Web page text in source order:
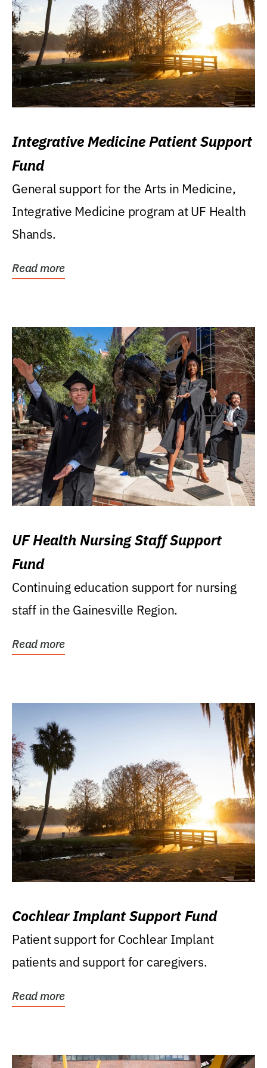
Integrative Medicine Patient Support
Fund
General support for the Arts in Medicine,
Integrative Medicine program at UF Health
Shands.
Read more
UF Health Nursing Staff Support
Fund
Continuing education support for nursing
staff in the Gainesville Region.
Read more
Cochlear Implant Support Fund
Patient support for Cochlear Implant
patients and support for caregivers.
Read more